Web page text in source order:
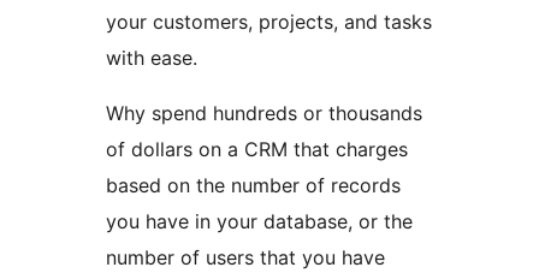
your customers, projects, and tasks
with ease.
Why spend hundreds or thousands
of dollars on a CRM that charges
based on the number of records
you have in your database, or the
number of users that you have